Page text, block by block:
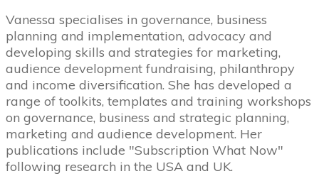
Vanessa specialises in governance, business
planning and implementation, advocacy and
developing skills and strategies for marketing,
audience development fundraising, philanthropy
and income diversification. She has developed a
range of toolkits, templates and training workshops
on governance, business and strategic planning,
marketing and audience development. Her
publications include "Subscription What Now"
following research in the USA and UK.